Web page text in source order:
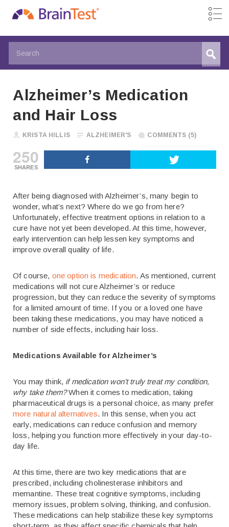
Alzheimer’s Medication
and Hair Loss
KRISTA HILLIS ALZHEIMER'S COMMENTS (5)
250
SHARES
After being diagnosed with Alzheimer’s, many begin to
wonder, what’s next? Where do we go from here?
Unfortunately, effective treatment options in relation to a
cure have not yet been developed. At this time, however,
early intervention can help lessen key symptoms and
improve overall quality of life.
Of course, one option is medication. As mentioned, current
medications will not cure Alzheimer’s or reduce
progression, but they can reduce the severity of symptoms
for a limited amount of time. If you or a loved one have
been taking these medications, you may have noticed a
number of side effects, including hair loss.
Medications Available for Alzheimer’s
You may think, if medication won’t truly treat my condition,
why take them?When it comes to medication, taking
pharmaceutical drugs is a personal choice, as many prefer
more natural alternatives. In this sense, when you act
early, medications can reduce confusion and memory
loss, helping you function more effectively in your day-to-
day life.
At this time, there are two key medications that are
prescribed, including cholinesterase inhibitors and
memantine. These treat cognitive symptoms, including
memory issues, problem solving, thinking, and confusion.
These medications can help stabilize these key symptoms